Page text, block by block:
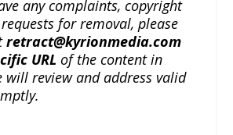
any complaints, copyright
for removal, please
retract@kyrionmedia.com
URL of the content in
will review and address valid